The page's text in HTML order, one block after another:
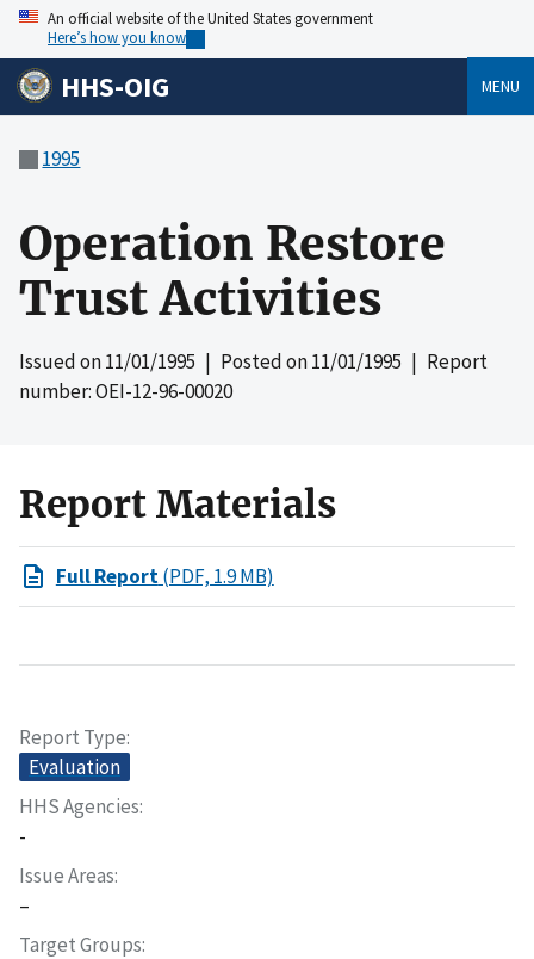
An official website of the United States government
Here’s how you know
HHS-OIG MENU
1995
Operation Restore
Trust Activities
Issued on11/01/1995 | Posted on11/01/1995 | Report
number: OEI-12-96-00020
Report Materials
Full Report(PDF, 1.9 MB)
Report Type
Evaluation
HHS Agencies
-
Issue Areas
–
Target Groups